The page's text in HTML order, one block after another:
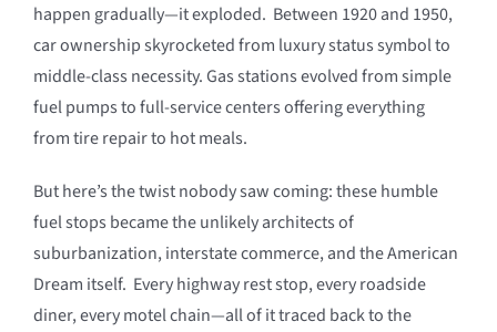
happen gradually—it exploded. Between 1920 and 1950,
car ownership skyrocketed from luxury status symbol to
middle-class necessity. Gas stations evolved from simple
fuel pumps to full-service centers offering everything
from tire repair to hot meals.
But here’s the twist nobody saw coming: these humble
fuel stops became the unlikely architects of
suburbanization, interstate commerce, and the American
Dream itself. Every highway rest stop, every roadside
diner, every motel chain—all of it traced back to the